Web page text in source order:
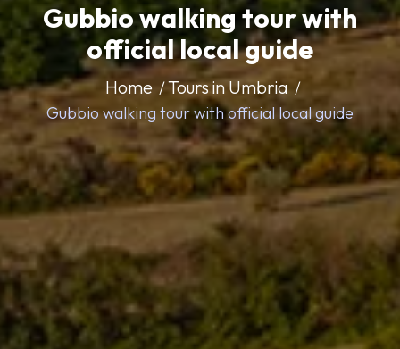
Gubbio walking tour with
official local guide
Home Tours in Umbria
Gubbio walking tour with official local guide